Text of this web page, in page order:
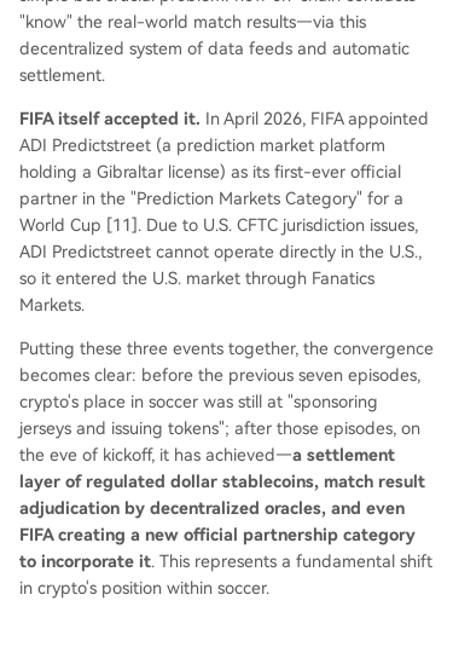
"know" the real-world match results—via this
decentralized system of data feeds and automatic
settlement.
FIFA itself accepted it. In April 2026, FIFA appointed
ADI Predictstreet (a prediction market platform
holding a Gibraltar license) as its first-ever official
partner in the "Prediction Markets Category" for a
World Cup [11]. Due to U.S. CFTC jurisdiction issues,
ADI Predictstreet cannot operate directly in the U.S.,
so it entered the U.S. market through Fanatics
Markets.
Putting these three events together, the convergence
becomes clear: before the previous seven episodes,
crypto's place in soccer was still at "sponsoring
jerseys and issuing tokens"; after those episodes, on
the eve of kickoff, it has achieved—a settlement
layer of regulated dollar stablecoins, match result
adjudication by decentralized oracles, and even
FIFA creating a new official partnership category
to incorporate it. This represents a fundamental shift
in crypto's position within soccer.